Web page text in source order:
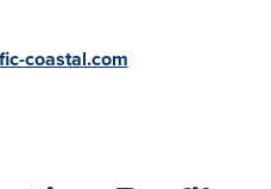
coastal.com